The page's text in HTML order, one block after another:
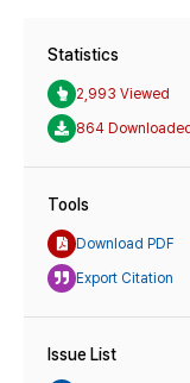
Statistics
2,993 Viewed
864
Tools
Download PDF
Export Citation
Issue List